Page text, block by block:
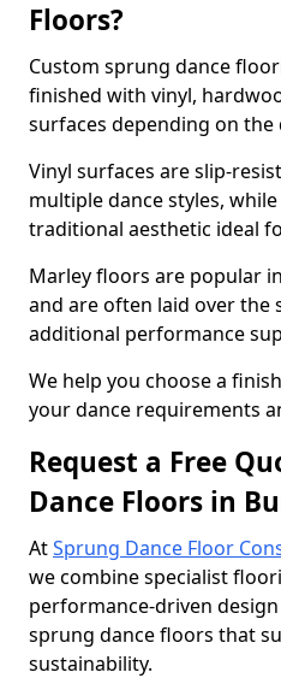
Floors?
Custom sprung dance
finished with vinyl,
surfaces depending on the
Vinyl surfaces are slip-
multiple dance styles,
traditional aesthetic ideal
Marley floors are popular in
and are often laid over
additional performance
We help you choose a
your dance requirements
Request a Free
Dance Floors in
AtSprung Dance Floor
we combine specialist
performance-driven
sprung dance floors that
sustainability.